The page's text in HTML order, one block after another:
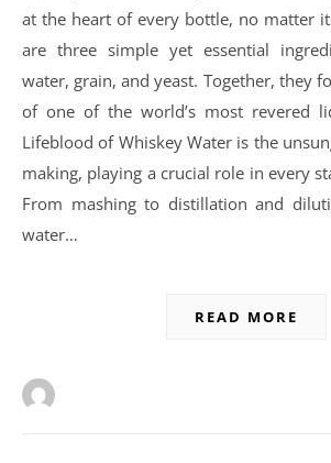
at the heart of every bottle, no matter
are three simple yet essential
water, grain, and yeast. Together, they
of one of the world’s most revered
Lifeblood of Whiskey Water is the
making, playing a crucial role in every
From mashing to distillation and
water…
READ MORE